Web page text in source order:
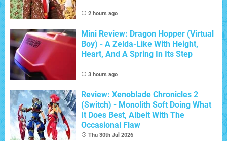
2 hours ago
Mini Review: Dragon Hopper (Virtual
Boy) - A Zelda-Like With Height,
Heart, And A Spring In Its Step
3 hours ago
Review: Xenoblade Chronicles 2
(Switch) - Monolith Soft Doing What
It Does Best, Albeit With The
Occasional Flaw
Thu 30th Jul 2026